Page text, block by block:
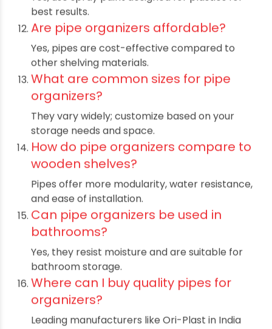
Yes, pipes can be cut to any length and
assembled according to your needs.
What tools do I need to build pipe
organizers?
A pipe cutter, drill for wall mounts,
screwdrivers, and pipe fittings.
Are these organizers child-friendly?
Yes, but ensure smooth edges and stable
mounting to avoid hazards.
Can pipe organizers hold heavy
tools?
Yes, with reinforced fittings and secure
installation, heavy tools can be stored.
Do I need professional help to
install pipe organizers?
Not necessarily; most projects are DIY-
friendly with clear instructions.
What maintenance do pipe
organizers require?